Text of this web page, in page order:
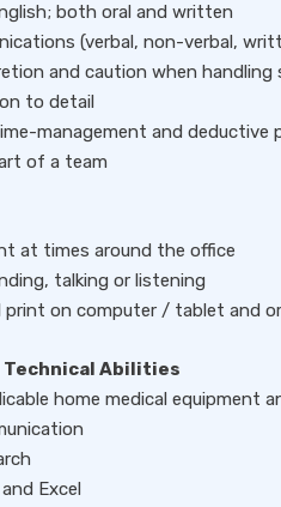
both oral and written
(verbal, non-verbal,
and caution when
to detail
management and deductive
of a team
at times around the office
talking or listening
print on computer / tablet and
Technical Abilities
home medical equipment
Excel